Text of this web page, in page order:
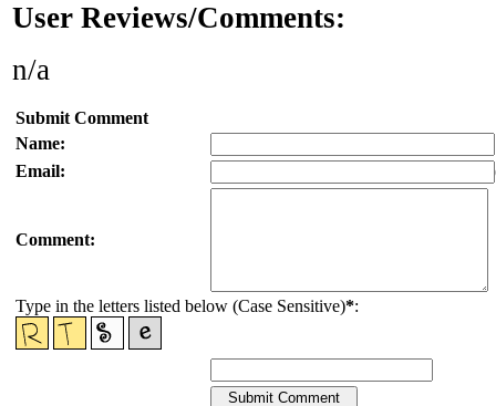
User Reviews/Comments:
n/a
Submit Comment
Name:
Email:
Comment:
Type in the letters listed below (Case Sensitive)*: